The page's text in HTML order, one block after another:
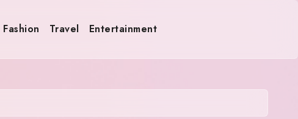
Fashion Travel Entertainment